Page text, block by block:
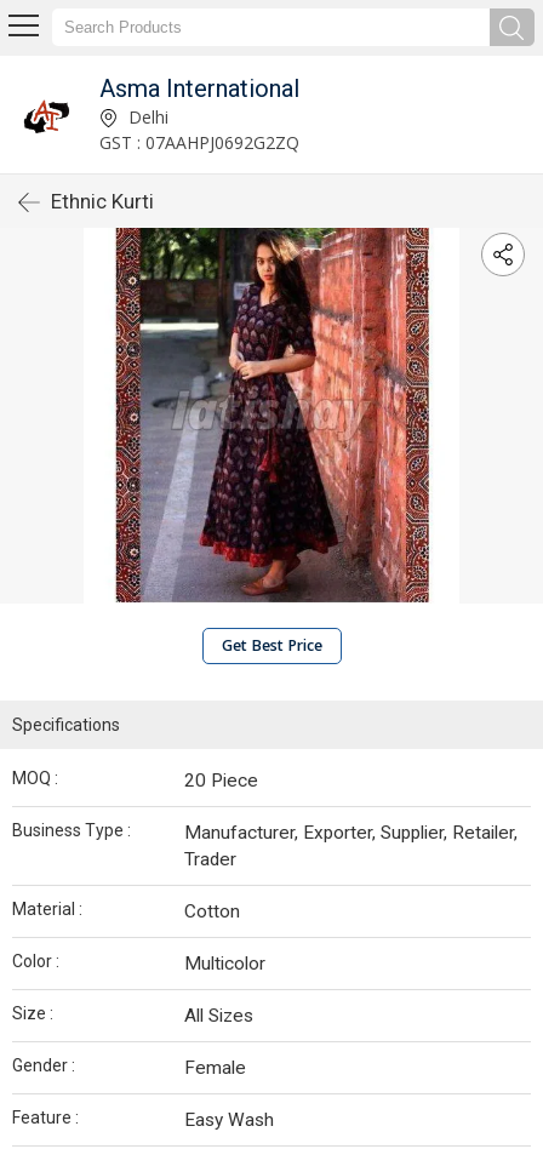
Asma International
Delhi
GST : 07AAHPJ0692G2ZQ
Ethnic Kurti
Get Best Price
Specifications
MOQ : 20 Piece
Business Type :
Manufacturer, Exporter, Supplier, Retailer,
Trader
Material : Cotton
Color : Multicolor
Size : All Sizes
Gender : Female
Feature : Easy Wash